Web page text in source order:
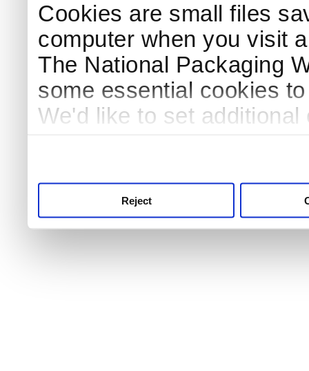
Cookies are small files
computer when you visit
The National Packaging
some essential cookies
We'd like to set
Reject